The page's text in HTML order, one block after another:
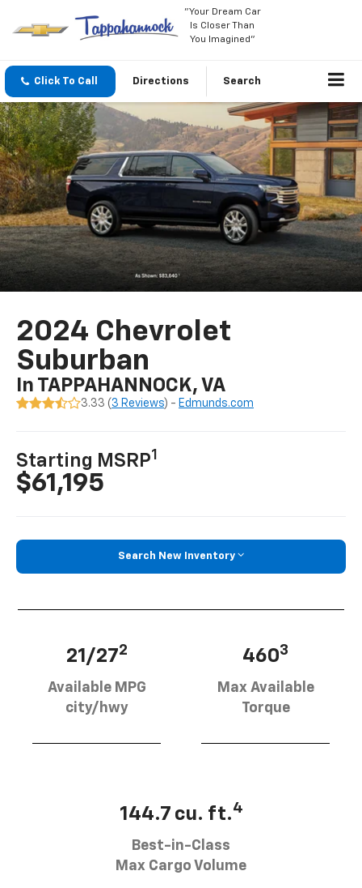
"Your Dream Car
Is Closer Than
You Imagined"
Click To Call Directions Search
2024 Chevrolet
Suburban
In TAPPAHANNOCK, VA
3.33 ( 3 Reviews) - Edmunds.com
Starting MSRP1
$61,195
Search New Inventory
21/272
Available MPG
city/hwy
4603
Max Available
Torque
144.7 cu. ft.4
Best-in-Class
Max Cargo Volume